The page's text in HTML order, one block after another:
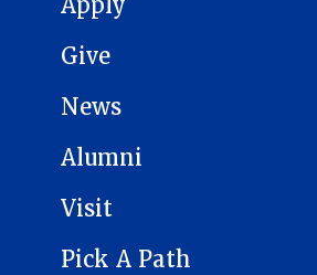
Give
News
Alumni
Visit
Pick A Path